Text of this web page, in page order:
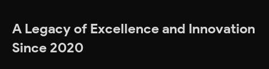
A Legacy of Excellence and Innovation
Since 2020